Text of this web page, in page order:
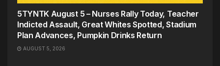
5TYNTK August 5 – Nurses Rally Today, Teacher
Indicted Assault, Great Whites Spotted, Stadium
Plan Advances, Pumpkin Drinks Return
AUGUST 5, 2026